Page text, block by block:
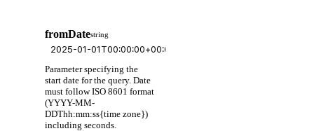
fromDatestring
Parameter specifying the
start date for the query. Date
must follow ISO 8601 format
(YYYY-MM-
DDThh:mm:ss{time zone})
including seconds.